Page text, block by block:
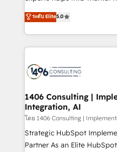
The synergies generated
together with the
to accompany companies
transformation journey.
achieve real growth. We
tailored solutions that drive
HubSpot’s platform and
Technical Solutions: - HubSpot Technical Consulting -
Onboarding - Data Migration & Integrations -
Revenue Operations -
Outbound Marketing -
Design & Development We empower our clients to
reach their full potential by
relationship-driven support. With over 300 HubSpot
ระดับ Elite5.0
1406 Consulting |
Integration, AI
โดย 1406 Consulting |
Strategic HubSpot
Partner As an Elite HubSpot Partner, 1406 Consulting